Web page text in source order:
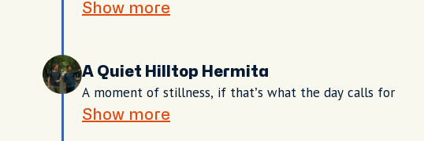
Show more
A Quiet Hilltop Hermita
A moment of stillness, if that’s what the day calls for
Show more